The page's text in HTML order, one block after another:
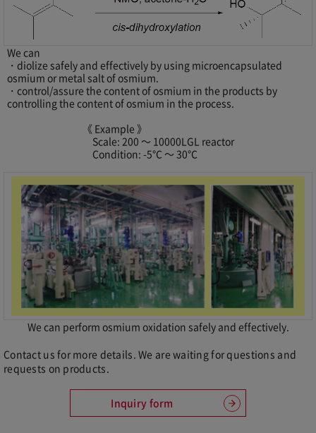
We can
・diolize safely and effectively by using microencapsulated
osmium or metal salt of osmium.
・control/assure the content of osmium in the products by
controlling the content of osmium in the process.
《 Example 》
Scale: 200 ～ 10000LGL reactor
Condition: -5℃ ～ 30℃
We can perform osmium oxidation safely and effectively.
Contact us for more details. We are waiting for questions and
requests on products.
Inquiry form